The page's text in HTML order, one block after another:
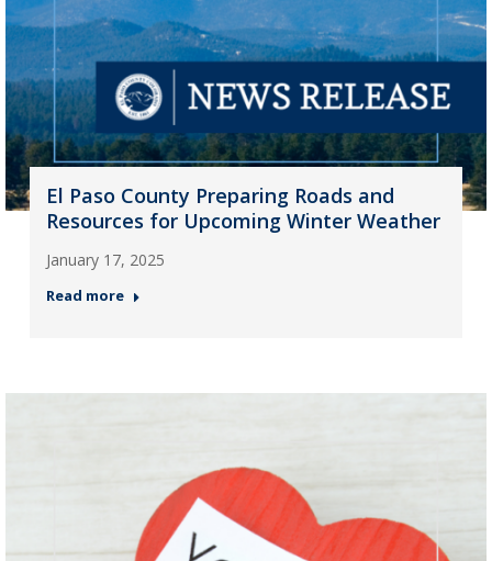
El Paso County Preparing Roads and
Resources for Upcoming Winter Weather
January 17, 2025
Read more